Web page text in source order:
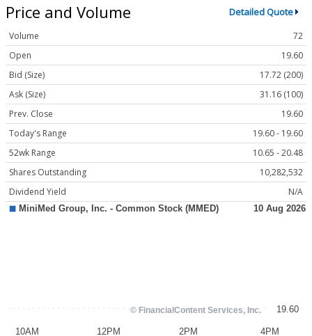
Price and Volume Detailed Quote
Volume
72
Open
19.60
Bid (Size)
17.72 (200)
Ask (Size)
31.16 (100)
Prev. Close
19.60
Today's Range
19.60 - 19.60
52wk Range
10.65 - 20.48
Shares Outstanding
10,282,532
Dividend Yield
N/A